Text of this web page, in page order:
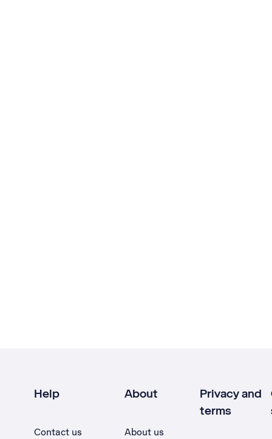
Help
Contact us
About
About us
Privacy and
terms